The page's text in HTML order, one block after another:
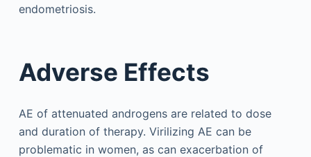
endometriosis.
Adverse Effects
AE of attenuated androgens are related to dose
and duration of therapy. Virilizing AE can be
problematic in women, as can exacerbation of